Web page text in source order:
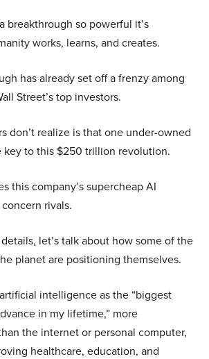
breakthrough so powerful it’s
works, learns, and creates.
has already set off a frenzy among
Street’s top investors.
don’t realize is that one under-owned
key to this $250 trillion revolution.
this company’s supercheap AI
rivals.
let’s talk about how some of the
planet are positioning themselves.
intelligence as the “biggest
in my lifetime,” more
the internet or personal computer,
healthcare, education, and